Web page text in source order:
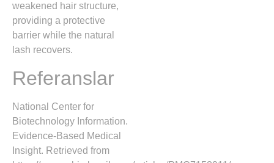
weakened hair structure,
providing a protective
barrier while the natural
lash recovers.
Referanslar
National Center for
Biotechnology Information.
Evidence-Based Medical
Insight. Retrieved from